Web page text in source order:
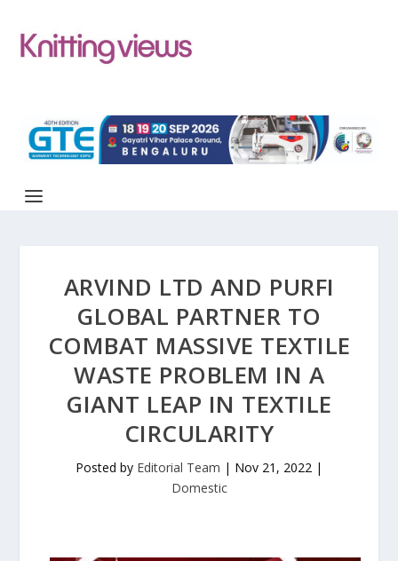
ARVIND LTD AND PURFI
GLOBAL PARTNER TO
COMBAT MASSIVE TEXTILE
WASTE PROBLEM IN A
GIANT LEAP IN TEXTILE
CIRCULARITY
Posted by Editorial Team | Nov 21, 2022 |
Domestic